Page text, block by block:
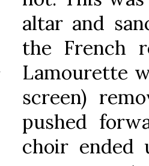
altar and
the French
Lamourette
screen)
pushed
choir ended